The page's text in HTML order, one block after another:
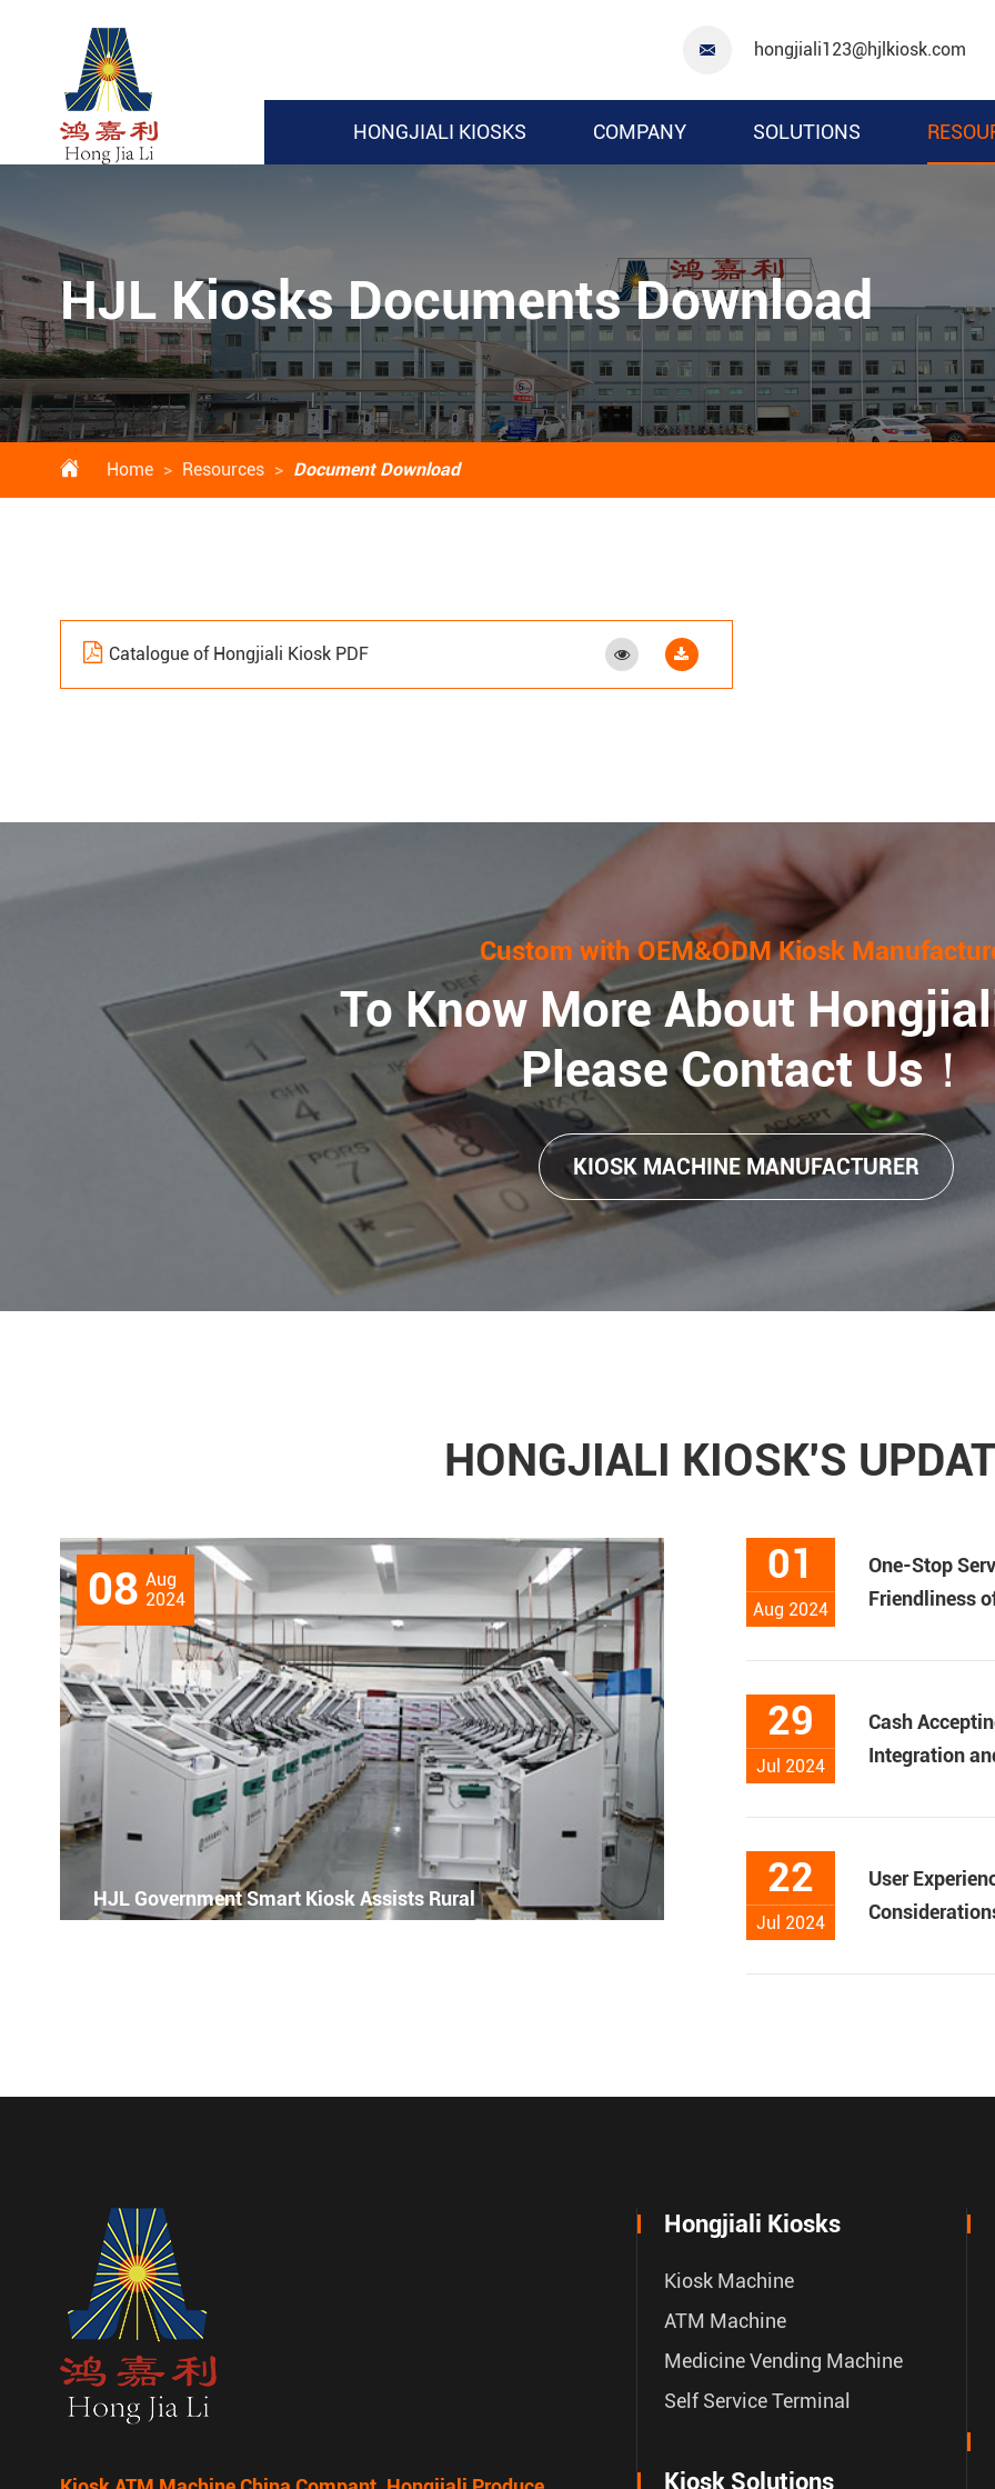
 hongjiali123@hjlkiosk.com
HONGJIALI KIOSKS COMPANY SOLUTIONS
HJL Kiosks Documents Download
 Home Resources Document Download
Catalogue of Hongjiali Kiosk PDF
Custom with OEM&ODM Kiosk
To Know More About
Please Contact Us！
KIOSK MACHINE MANUFACTURER
HONGJIALI KIOSK'S
HJL Government Smart Kiosk Assists Rural
08 Aug
2024
01
Aug 2024
One-Stop
Friendliness
29
Jul 2024
Cash
Integration
22
Jul 2024
User
Hongjiali Kiosks
Kiosk Machine
ATM Machine
Medicine Vending Machine
Self Service Terminal
Kiosk Solutions